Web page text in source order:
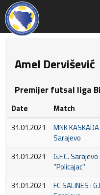
Amel Dervišević
Premijer futsal liga
Date Match
31.01.2021
MNK KASKADA
Sarajevo
31.01.2021
G.F.C. Sarajevo
''Policajac''
31.01.2021
FC SALINES :